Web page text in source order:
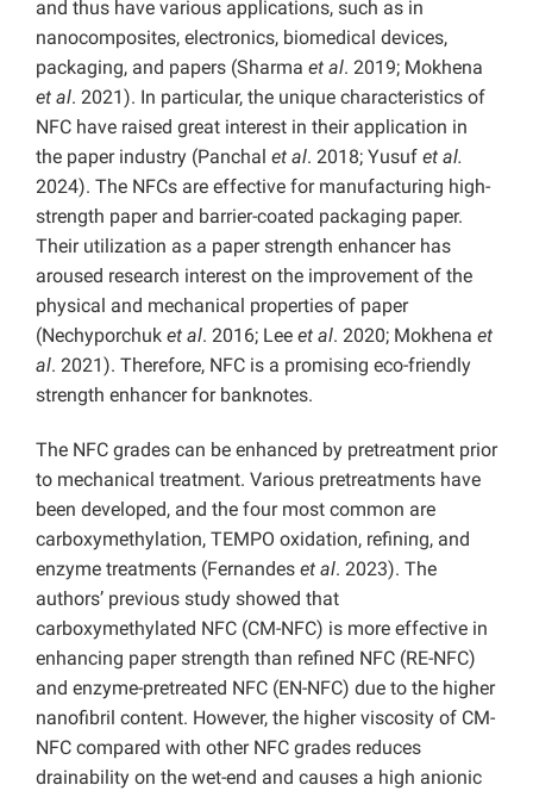
and thus have various applications, such as in
nanocomposites, electronics, biomedical devices,
packaging, and papers (Sharma et al. 2019; Mokhena
et al. 2021). In particular, the unique characteristics of
NFC have raised great interest in their application in
the paper industry (Panchal et al. 2018; Yusuf et al.
2024). The NFCs are effective for manufacturing high-
strength paper and barrier-coated packaging paper.
Their utilization as a paper strength enhancer has
aroused research interest on the improvement of the
physical and mechanical properties of paper
(Nechyporchuk et al. 2016; Lee et al. 2020; Mokhena et
al. 2021). Therefore, NFC is a promising eco-friendly
strength enhancer for banknotes.
The NFC grades can be enhanced by pretreatment prior
to mechanical treatment. Various pretreatments have
been developed, and the four most common are
carboxymethylation, TEMPO oxidation, refining, and
enzyme treatments (Fernandes et al. 2023). The
authors’ previous study showed that
carboxymethylated NFC (CM-NFC) is more effective in
enhancing paper strength than refined NFC (RE-NFC)
and enzyme-pretreated NFC (EN-NFC) due to the higher
nanofibril content. However, the higher viscosity of CM-
NFC compared with other NFC grades reduces
drainability on the wet-end and causes a high anionic